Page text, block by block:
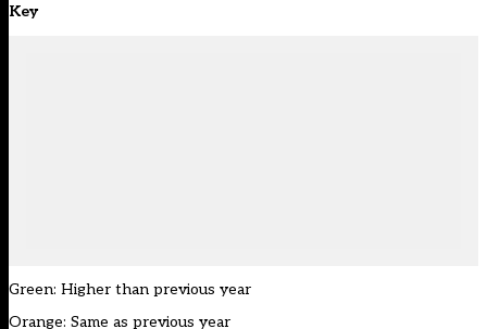
Key
Green: Higher than previous year
Orange: Same as previous year